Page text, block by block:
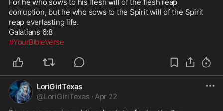
For he who sows to his flesh will of the flesh reap
corruption, but he who sows to the Spirit will of the Spirit
reap everlasting life.
#YourBibleVerse
LoriGirlTexas
@LoriGirlTexas · Apr 22